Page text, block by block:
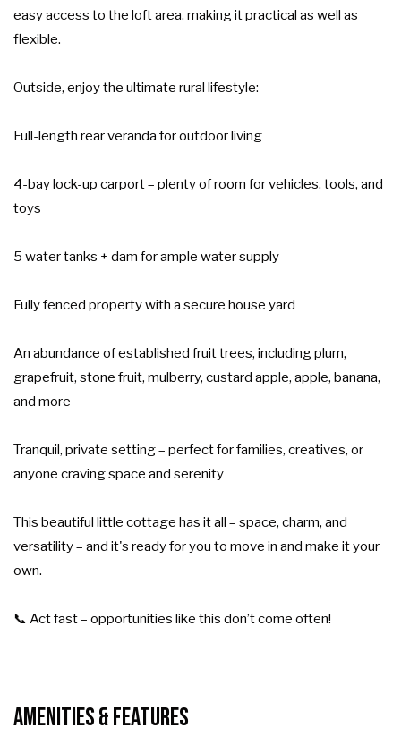
easy access to the loft area, making it practical as well as
flexible.
Outside, enjoy the ultimate rural lifestyle:
Full-length rear veranda for outdoor living
4-bay lock-up carport – plenty of room for vehicles, tools, and
toys
5 water tanks + dam for ample water supply
Fully fenced property with a secure house yard
An abundance of established fruit trees, including plum,
grapefruit, stone fruit, mulberry, custard apple, apple, banana,
and more
Tranquil, private setting – perfect for families, creatives, or
anyone craving space and serenity
This beautiful little cottage has it all – space, charm, and
versatility – and it's ready for you to move in and make it your
own.
📞 Act fast – opportunities like this don’t come often!
Amenities & Features